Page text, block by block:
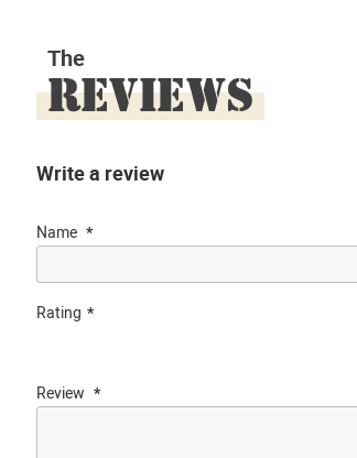
The
REVIEWS
Write a review
Name
Rating
Review